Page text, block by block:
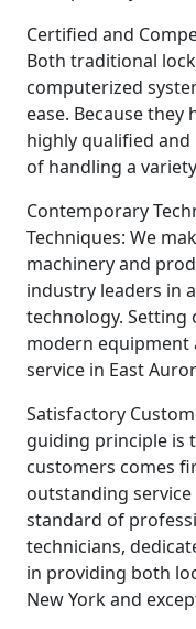
Certified and
Both traditional
computerized
ease. Because they
highly qualified
of handling a
Contemporary
Techniques: We
machinery and
industry leaders in
technology. Setting
modern equipment
service in East
Satisfactory
guiding principle is
customers comes
outstanding
standard of
technicians,
in providing both
New York and